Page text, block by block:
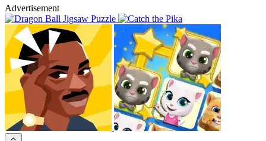
Advertisement